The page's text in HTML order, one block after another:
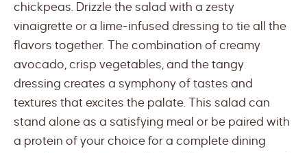
chickpeas. Drizzle the salad with a zesty
vinaigrette or a lime-infused dressing to tie all the
flavors together. The combination of creamy
avocado, crisp vegetables, and the tangy
dressing creates a symphony of tastes and
textures that excites the palate. This salad can
stand alone as a satisfying meal or be paired with
a protein of your choice for a complete dining